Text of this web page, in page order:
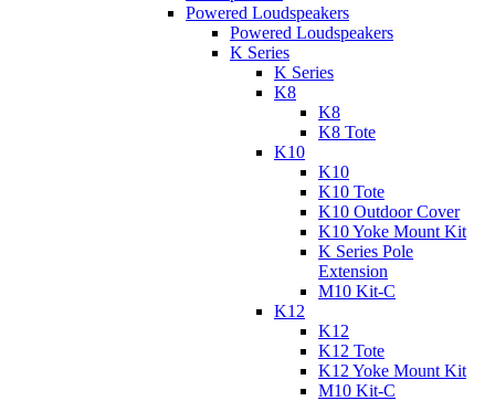
Powered Loudspeakers
Powered Loudspeakers
K Series
K Series
K8
K8
K8 Tote
K10
K10
K10 Tote
K10 Outdoor Cover
K10 Yoke Mount Kit
K Series Pole
Extension
M10 Kit-C
K12
K12
K12 Tote
K12 Yoke Mount Kit
M10 Kit-C